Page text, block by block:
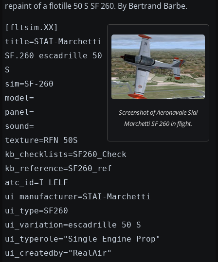
repaint of a flotille 50 S SF 260. By Bertrand Barbe.
Screenshot of Aeronavale Siai
Marchetti SF 260 in flight.
[fltsim.XX]
title=SIAI-Marchetti
SF.260 escadrille 50
S
sim=SF-260
model=
panel=
sound=
texture=RFN 50S
kb_checklists=SF260_Check
kb_reference=SF260_ref
atc_id=I-LELF
ui_manufacturer=SIAI-Marchetti
ui_type=SF260
ui_variation=escadrille 50 S
ui_typerole="Single Engine Prop"
ui_createdby="RealAir"